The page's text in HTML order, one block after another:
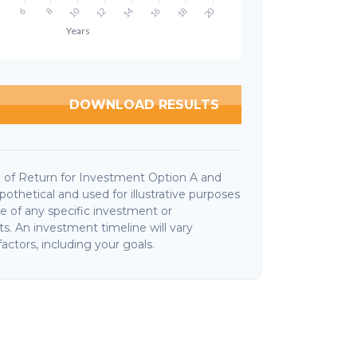
DOWNLOAD RESULTS
of Return for Investment Option A and
and used for illustrative purposes
of any specific investment or
An investment timeline will vary
including your goals.